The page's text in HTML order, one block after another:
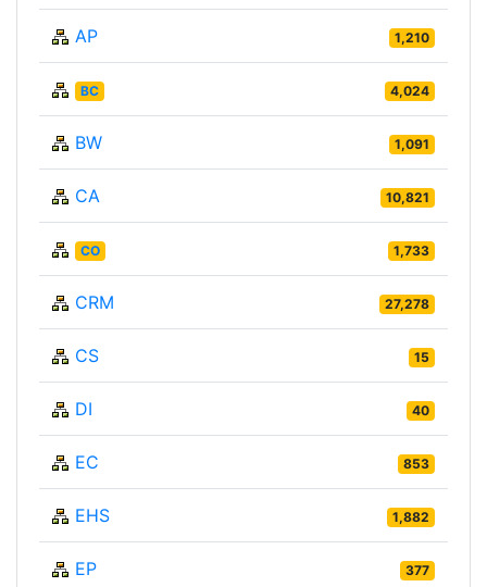
AP 1,210
BC 4,024
BW 1,091
CA 10,821
CO 1,733
CRM 27,278
CS 15
DI 40
EC 853
EHS 1,882
EP 377